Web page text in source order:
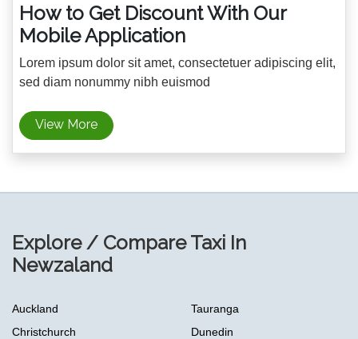
How to Get Discount With Our
Mobile Application
Lorem ipsum dolor sit amet, consectetuer adipiscing elit,
sed diam nonummy nibh euismod
View More
Explore / Compare Taxi In
Newzaland
Auckland
Christchurch
Tauranga
Dunedin